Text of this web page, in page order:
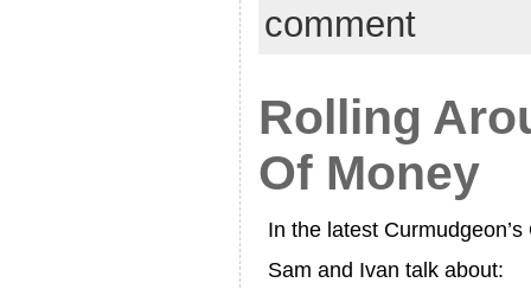
comment
Rolling
Of Money
In the latest
Sam and Ivan talk about: